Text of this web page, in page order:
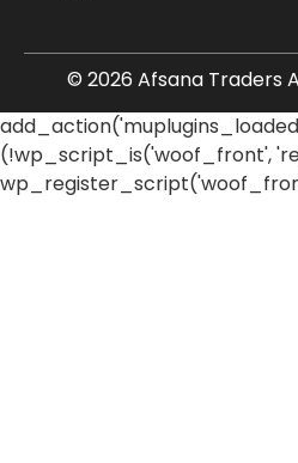
© 2026 Afsana Traders
(!wp_script_is('woof_front',